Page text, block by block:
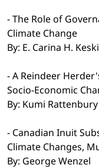
- The Role of
Climate Change
By: E. Carina H.
- A Reindeer
Socio-Economic
By: Kumi
- Canadian Inuit
Climate Changes,
By: George Wenzel